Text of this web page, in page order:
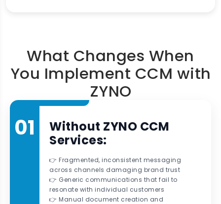
What Changes When
You Implement CCM with
ZYNO
01
Without ZYNO CCM
Services:
👉 Fragmented, inconsistent messaging
across channels damaging brand trust
👉 Generic communications that fail to
resonate with individual customers
👉 Manual document creation and